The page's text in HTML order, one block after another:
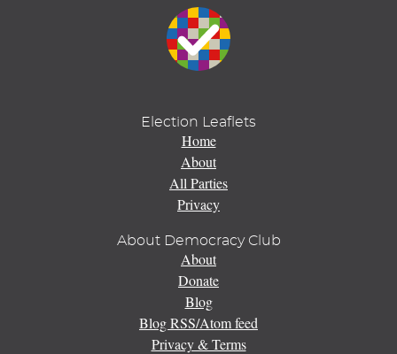
Election Leaflets
Home
About
All Parties
Privacy
About Democracy Club
About
Donate
Blog
Blog RSS/Atom feed
Privacy & Terms